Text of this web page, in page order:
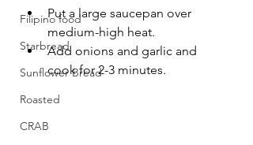
Filipino food
Starbread
Sunflower Bread
Roasted
CRAB
Put a large saucepan over
medium-high heat.
Add onions and garlic and
cook for 2-3 minutes.